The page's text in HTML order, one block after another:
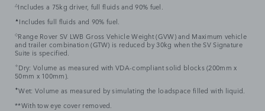
△ Includes a 75kg driver, full fluids and 90% fuel.
▲ Includes full fluids and 90% fuel.
◇Range Rover SV LWB Gross Vehicle Weight (GVW) and Maximum vehicle
and trailer combination (GTW) is reduced by 30kg when the SV Signature
Suite is specified.
✧ Dry: Volume as measured with VDA-compliant solid blocks (200mm x
50mm x 100mm).
✦Wet: Volume as measured by simulating the loadspace filled with liquid.
**With tow eye cover removed.